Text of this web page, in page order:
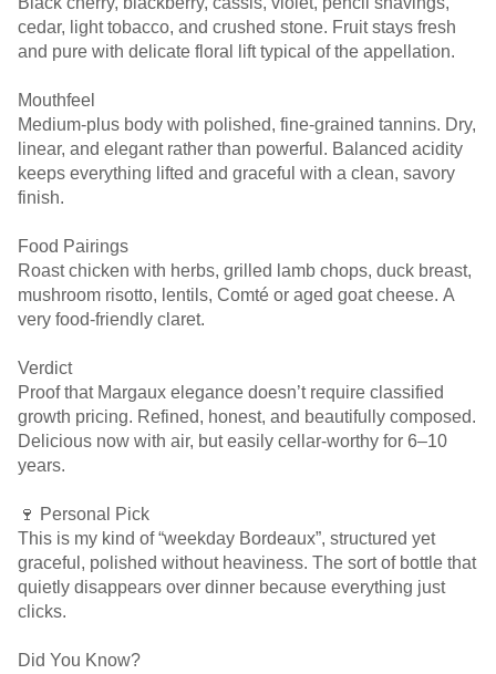
cedar, light tobacco, and crushed stone. Fruit stays fresh
and pure with delicate floral lift typical of the appellation.
Mouthfeel
Medium-plus body with polished, fine-grained tannins. Dry,
linear, and elegant rather than powerful. Balanced acidity
keeps everything lifted and graceful with a clean, savory
finish.
Food Pairings
Roast chicken with herbs, grilled lamb chops, duck breast,
mushroom risotto, lentils, Comté or aged goat cheese. A
very food-friendly claret.
Verdict
Proof that Margaux elegance doesn’t require classified
growth pricing. Refined, honest, and beautifully composed.
Delicious now with air, but easily cellar-worthy for 6–10
years.
🍷 Personal Pick
This is my kind of “weekday Bordeaux”, structured yet
graceful, polished without heaviness. The sort of bottle that
quietly disappears over dinner because everything just
clicks.
Did You Know?